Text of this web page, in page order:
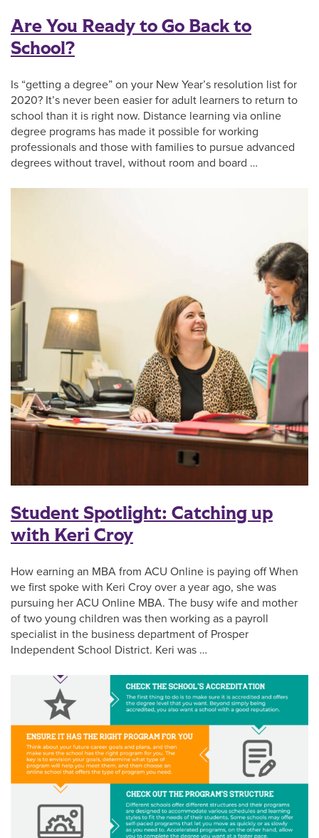
Are You Ready to Go Back to
School?
Is “getting a degree” on your New Year’s resolution list for
2020? It’s never been easier for adult learners to return to
school than it is right now. Distance learning via online
degree programs has made it possible for working
professionals and those with families to pursue advanced
degrees without travel, without room and board …
Student Spotlight: Catching up
with Keri Croy
How earning an MBA from ACU Online is paying off When
we first spoke with Keri Croy over a year ago, she was
pursuing her ACU Online MBA. The busy wife and mother
of two young children was then working as a payroll
specialist in the business department of Prosper
Independent School District. Keri was …